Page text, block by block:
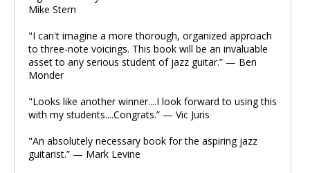
Mike Stern
"I can't imagine a more thorough, organized approach
to three-note voicings. This book will be an invaluable
asset to any serious student of jazz guitar.” — Ben
Monder
"Looks like another winner....I look forward to using this
with my students....Congrats.” — Vic Juris
"An absolutely necessary book for the aspiring jazz
guitarist.” — Mark Levine